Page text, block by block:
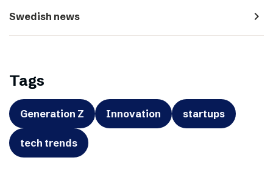
Swedish news navigate_next
Tags
Generation Z Innovation startups
tech trends